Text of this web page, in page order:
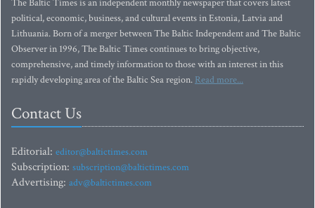
The Baltic Times is an independent monthly newspaper that covers latest
political, economic, business, and cultural events in Estonia, Latvia and
Lithuania. Born of a merger between The Baltic Independent and The Baltic
Observer in 1996, The Baltic Times continues to bring objective,
comprehensive, and timely information to those with an interest in this
rapidly developing area of the Baltic Sea region. Read more...
Contact Us
Editorial: editor@baltictimes.com
Subscription: subscription@baltictimes.com
Advertising: adv@baltictimes.com